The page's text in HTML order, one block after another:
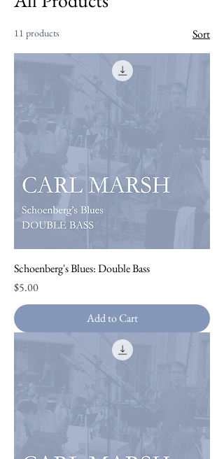
11 products Sort
Schoenberg's Blues: Double Bass
Price
$5.00
Add to Cart